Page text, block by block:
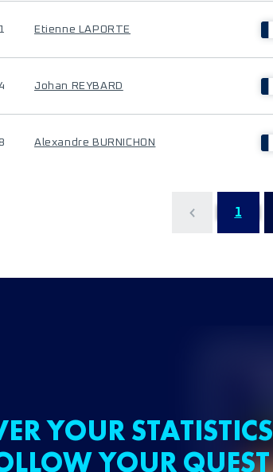
Etienne LAPORTE
Johan REYBARD
Alexandre BURNICHON
1
YOUR STATISTICS
YOUR QUEST